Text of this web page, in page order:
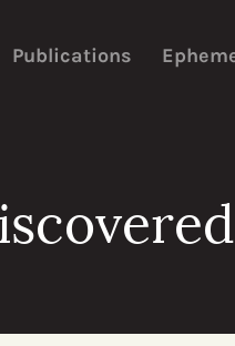
Publications